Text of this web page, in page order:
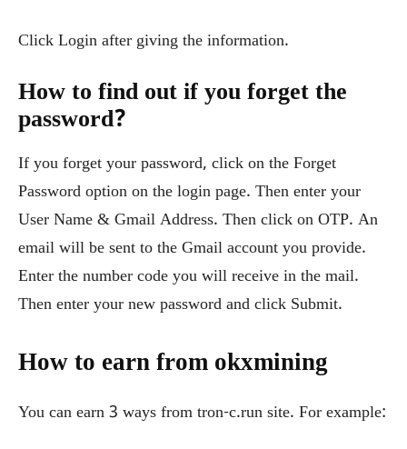
Click Login after giving the information.
How to find out if you forget the
password?
If you forget your password, click on the Forget
Password option on the login page. Then enter your
User Name & Gmail Address. Then click on OTP. An
email will be sent to the Gmail account you provide.
Enter the number code you will receive in the mail.
Then enter your new password and click Submit.
How to earn from okxmining
You can earn 3 ways from tron-c.run site. For example: